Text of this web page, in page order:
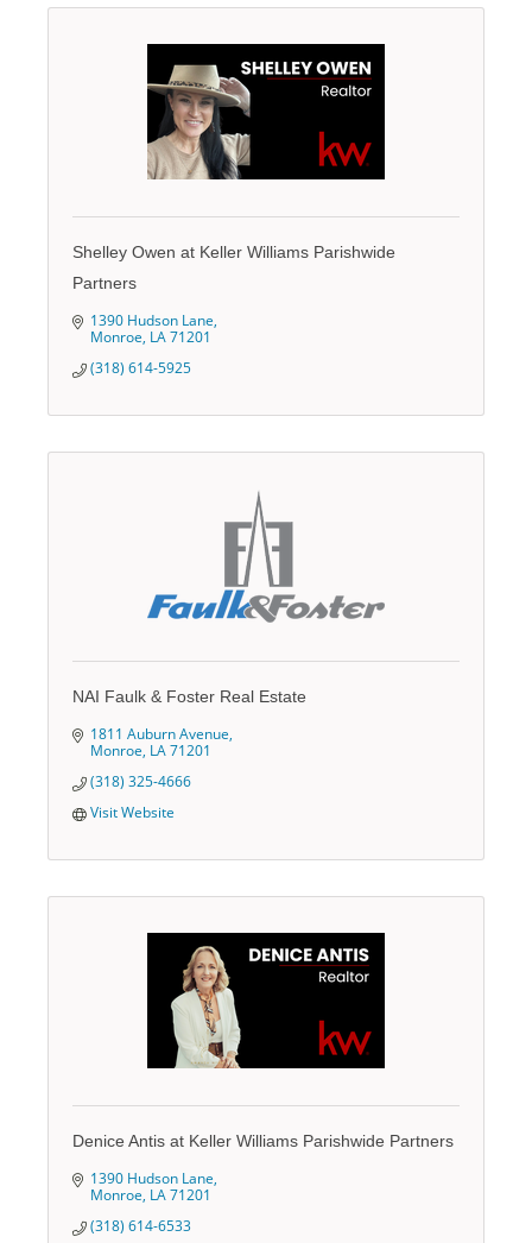
Shelley Owen at Keller Williams Parishwide
Partners
1390 Hudson Lane
Monroe LA71201
(318) 614-5925
NAI Faulk & Foster Real Estate
1811 Auburn Avenue
Monroe LA71201
(318) 325-4666
Visit Website
Denice Antis at Keller Williams Parishwide Partners
1390 Hudson Lane
Monroe LA71201
(318) 614-6533